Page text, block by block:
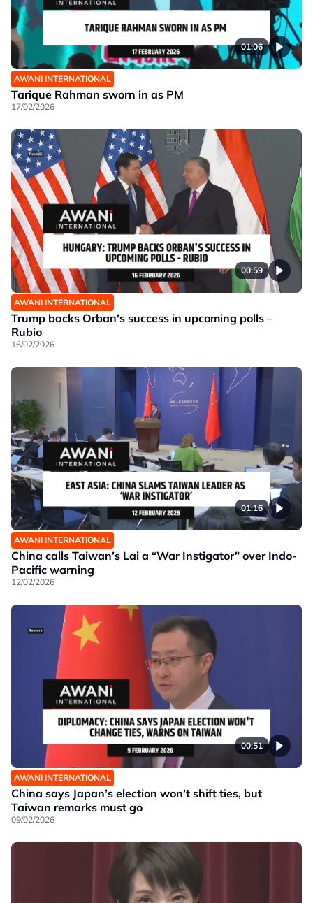
01:06
AWANI INTERNATIONAL
Tarique Rahman sworn in as PM
17/02/2026
00:59
AWANI INTERNATIONAL
Trump backs Orban's success in upcoming polls –
Rubio
16/02/2026
01:16
AWANI INTERNATIONAL
China calls Taiwan’s Lai a “War Instigator” over Indo-
Pacific warning
12/02/2026
00:51
AWANI INTERNATIONAL
China says Japan’s election won’t shift ties, but
Taiwan remarks must go
09/02/2026